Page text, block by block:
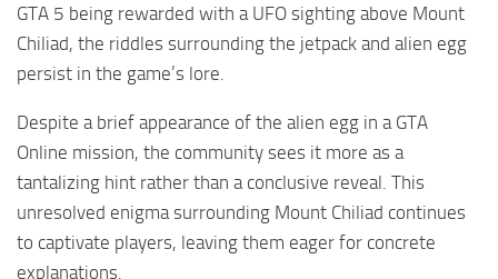
GTA 5 being rewarded with a UFO sighting above Mount
Chiliad, the riddles surrounding the jetpack and alien egg
persist in the game’s lore.
Despite a brief appearance of the alien egg in a GTA
Online mission, the community sees it more as a
tantalizing hint rather than a conclusive reveal. This
unresolved enigma surrounding Mount Chiliad continues
to captivate players, leaving them eager for concrete
explanations.